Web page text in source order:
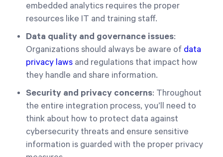
embedded analytics requires the proper
resources like IT and training staff.
Data quality and governance issues:
Organizations should always be aware of data
privacy laws and regulations that impact how
they handle and share information.
Security and privacy concerns: Throughout
the entire integration process, you’ll need to
think about how to protect data against
cybersecurity threats and ensure sensitive
information is guarded with the proper privacy